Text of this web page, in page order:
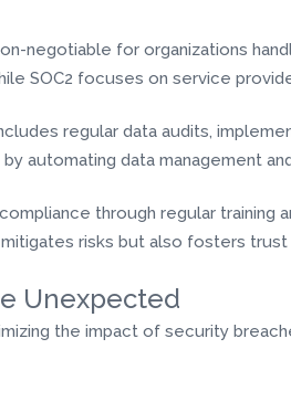
negotiable for organizations
SOC2 focuses on service
regular data audits,
automating data management
through regular
risks but also fosters
Unexpected
the impact of security